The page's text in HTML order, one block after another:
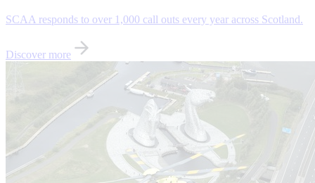
SCAA responds to over 1,000 call outs every year across Scotland.
Discover more